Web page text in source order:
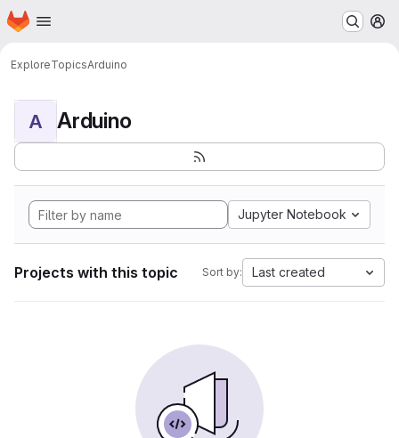
Skip to main content
Homepage
ExploreTopicsArduino
A Arduino
Jupyter Notebook
Projects with this topic Sort by: Last created